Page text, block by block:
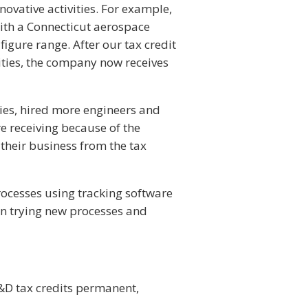
activities. For example,
a Connecticut aerospace
range. After our tax credit
the company now receives
hired more engineers and
receiving because of the
business from the tax
using tracking software
trying new processes and
tax credits permanent,